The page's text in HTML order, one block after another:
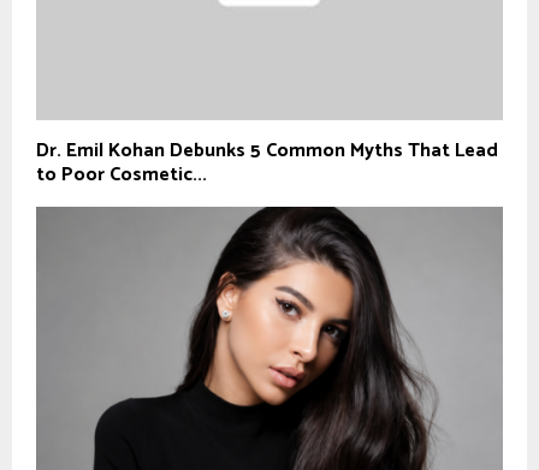
Dr. Emil Kohan Debunks 5 Common Myths That Lead
to Poor Cosmetic...